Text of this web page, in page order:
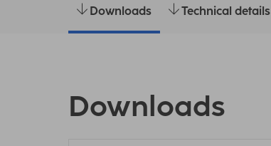
Downloads Technical details
Downloads